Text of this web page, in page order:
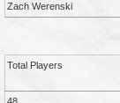
Zach Werenski
Total Players